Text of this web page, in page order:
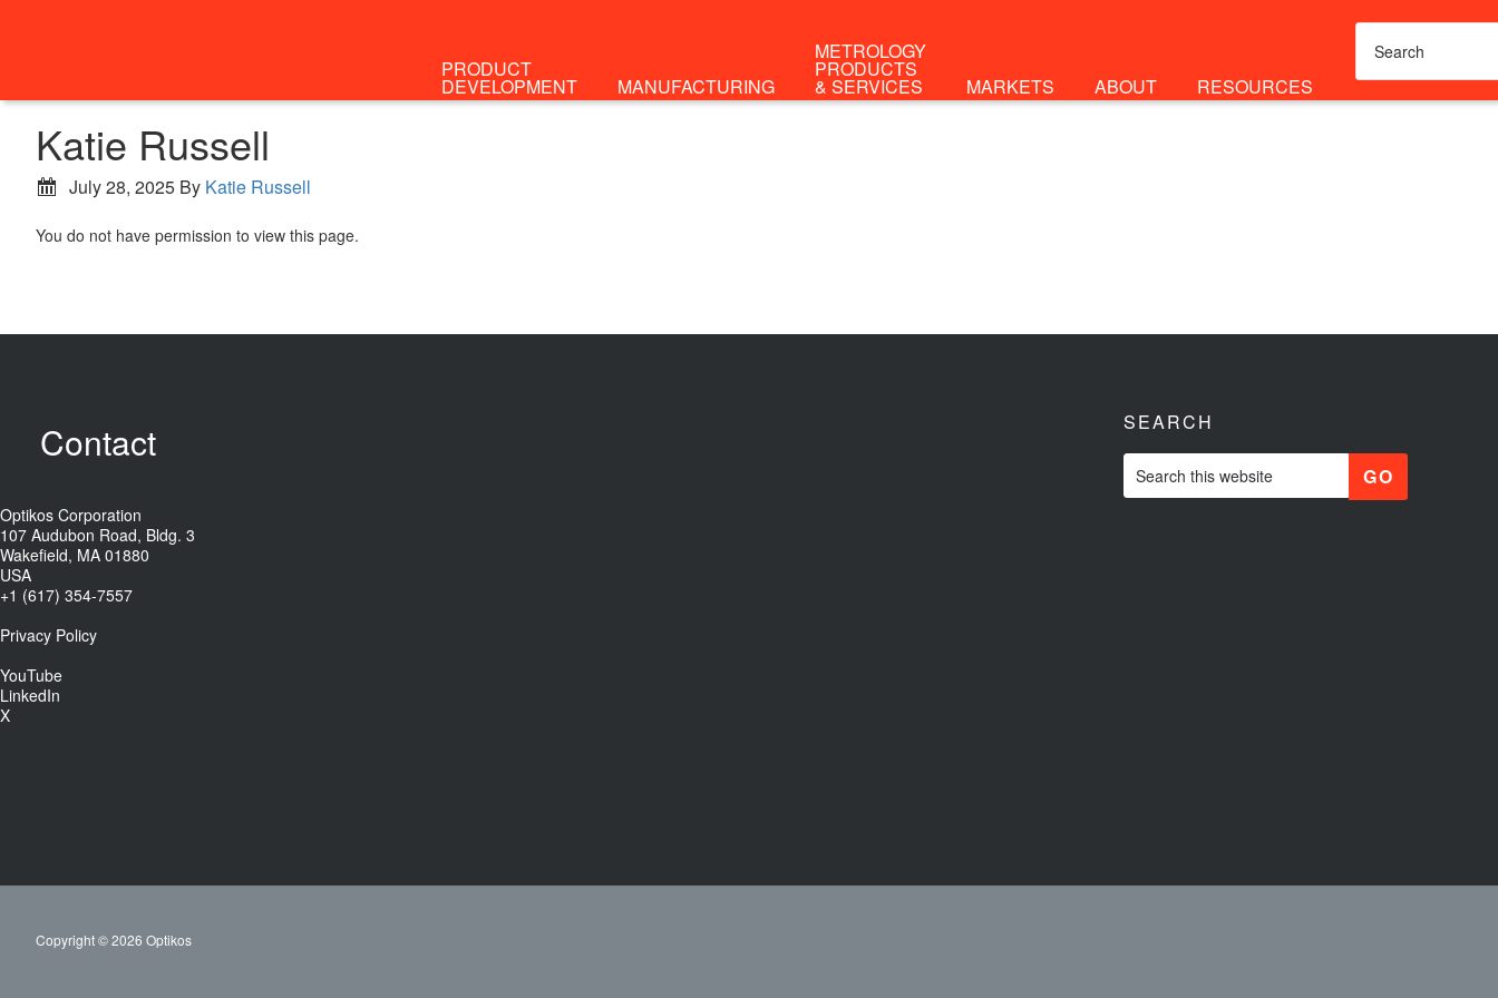
PRODUCT
DEVELOPMENT MANUFACTURING
METROLOGY
PRODUCTS
& SERVICES MARKETS ABOUT RESOURCES
Katie Russell
July 28, 2025 By Katie Russell
You do not have permission to view this page.
Contact
Optikos Corporation
107 Audubon Road, Bldg. 3
Wakefield, MA 01880
USA
+1 (617) 354-7557
Privacy Policy
YouTube
LinkedIn
X
SEARCH
Copyright © 2026 Optikos